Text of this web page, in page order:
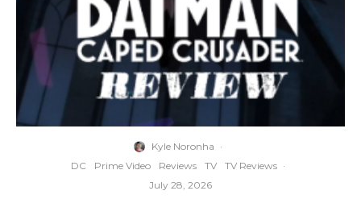
Kyle Noronha ·
DC
Prime Video Reviews TV TV Reviews ·
July 28, 2026